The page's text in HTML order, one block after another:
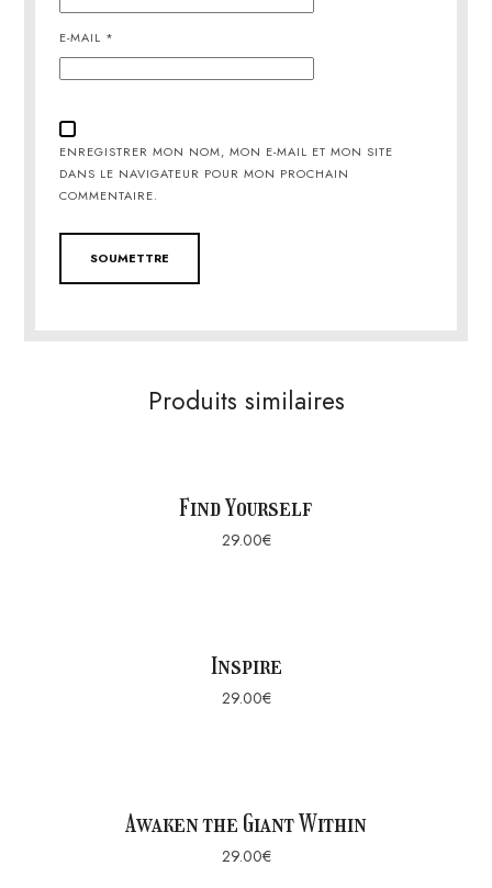
E-MAIL *
ENREGISTRER MON NOM, MON E-MAIL ET MON SITE
DANS LE NAVIGATEUR POUR MON PROCHAIN
COMMENTAIRE.
Produits similaires
Find Yourself
29.00€
Inspire
29.00€
Awaken the Giant Within
29.00€